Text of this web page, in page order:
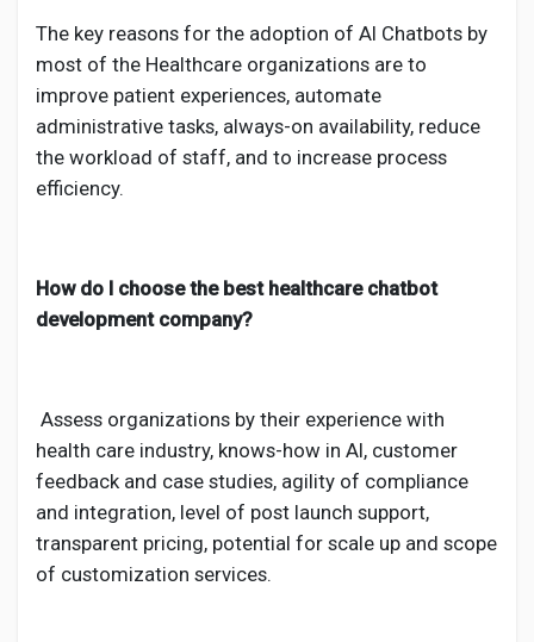
The key reasons for the adoption of AI Chatbots by
most of the Healthcare organizations are to
improve patient experiences, automate
administrative tasks, always-on availability, reduce
the workload of staff, and to increase process
efficiency.
How do I choose the best healthcare chatbot
development company?
Assess organizations by their experience with
health care industry, knows-how in AI, customer
feedback and case studies, agility of compliance
and integration, level of post launch support,
transparent pricing, potential for scale up and scope
of customization services.